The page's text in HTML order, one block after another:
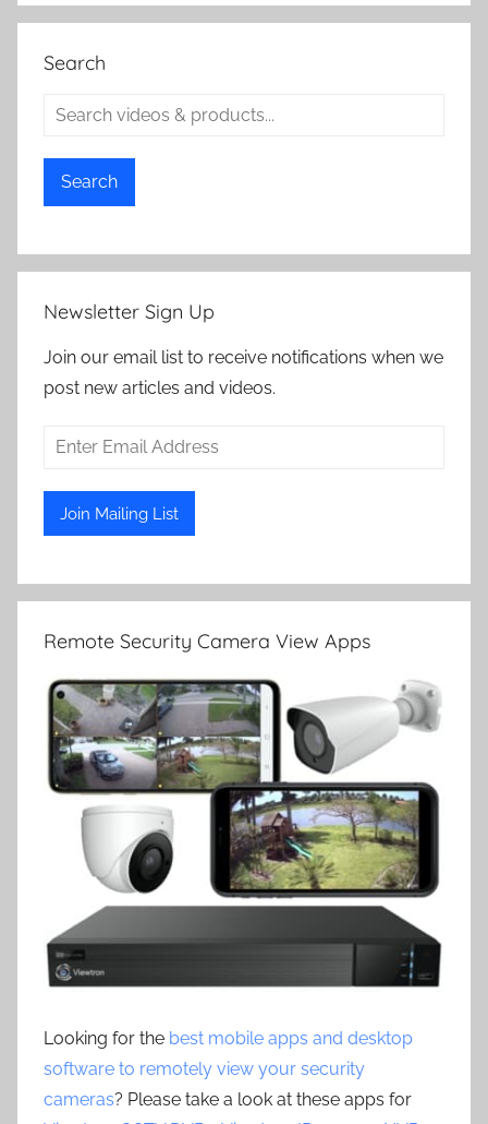
Search
Search
Newsletter Sign Up
Join our email list to receive notifications when we
post new articles and videos.
Remote Security Camera View Apps
Looking for the best mobile apps and desktop
software to remotely view your security
cameras? Please take a look at these apps for